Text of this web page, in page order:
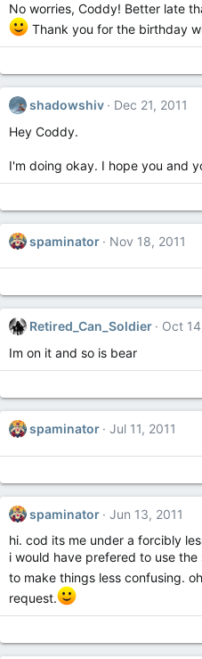
No worries, Coddy! Better late
Thank you for the birthday
shadowshiv
Dec 21, 2011
Hey Coddy.
I'm doing okay. I hope you and
spaminator Nov 18, 2011
Retired_Can_Soldier
Oct
Im on it and so is bear
spaminator Jul 11, 2011
spaminator
Jun 13, 2011
hi. cod its me under a forcibly
i would have prefered to use
to make things less confusing.
request.